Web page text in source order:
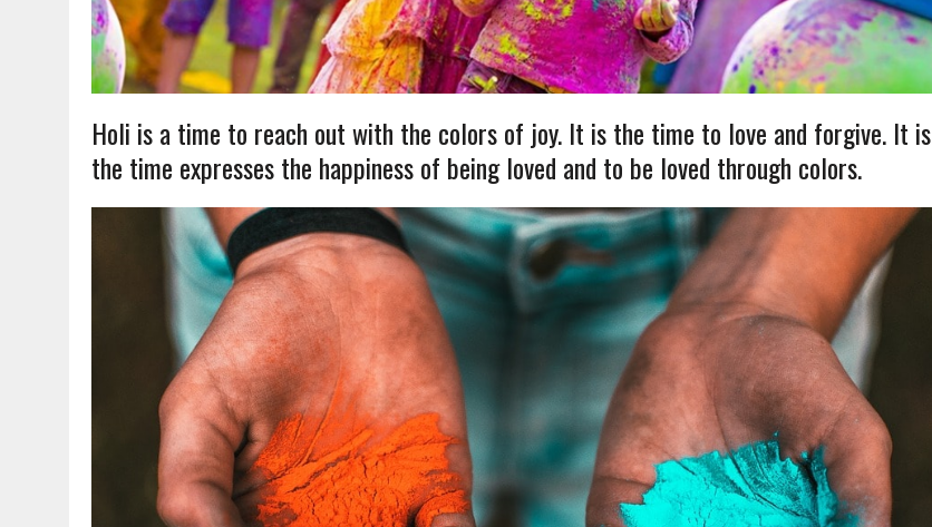
Holi is a time to reach out with the colors of joy. It is the time to love and forgive. It is
the time expresses the happiness of being loved and to be loved through colors.